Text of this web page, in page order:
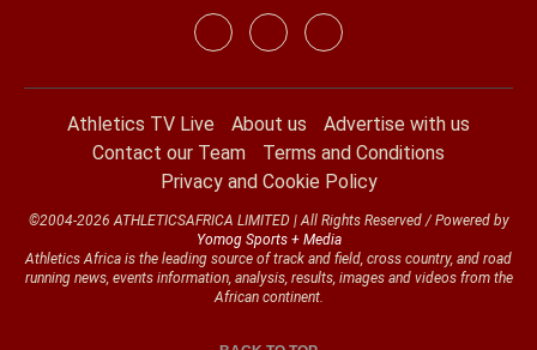
Athletics TV Live About us
Advertise with us
Contact our Team
Terms and Conditions
Privacy and Cookie Policy
©2004-2026 ATHLETICSAFRICA LIMITED | All Rights Reserved / Powered by
Yomog Sports + Media
Athletics Africa is the leading source of track and field, cross country, and road
running news, events information, analysis, results, images and videos from the
African continent.